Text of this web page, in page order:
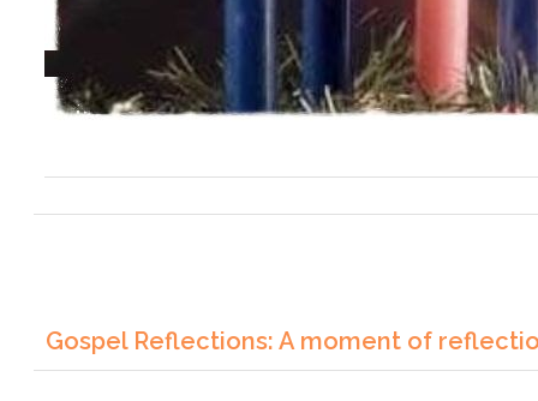
Gospel Reflections: A moment of